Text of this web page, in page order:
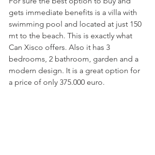
gets immediate benefits is a villa with
swimming pool and located at just 150
mt to the beach. This is exactly what
Can Xisco offers. Also it has 3
bedrooms, 2 bathroom, garden and a
modern design. It is a great option for
a price of only 375.000 euro.